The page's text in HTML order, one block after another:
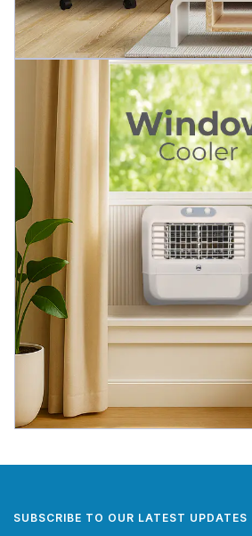
SUBSCRIBE TO OUR LATEST UPDATES